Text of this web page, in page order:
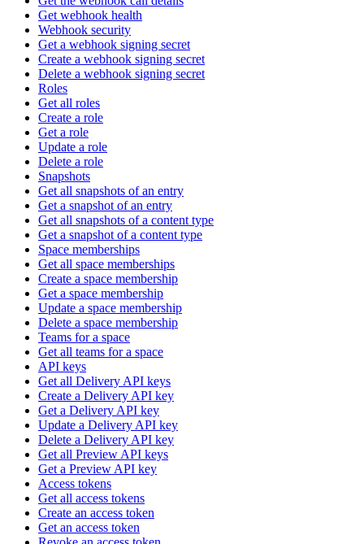
Get webhook health
Webhook security
Get a webhook signing secret
Create a webhook signing secret
Delete a webhook signing secret
Roles
Get all roles
Create a role
Get a role
Update a role
Delete a role
Snapshots
Get all snapshots of an entry
Get a snapshot of an entry
Get all snapshots of a content type
Get a snapshot of a content type
Space memberships
Get all space memberships
Create a space membership
Get a space membership
Update a space membership
Delete a space membership
Teams for a space
Get all teams for a space
API keys
Get all Delivery API keys
Create a Delivery API key
Get a Delivery API key
Update a Delivery API key
Delete a Delivery API key
Get all Preview API keys
Get a Preview API key
Access tokens
Get all access tokens
Create an access token
Get an access token